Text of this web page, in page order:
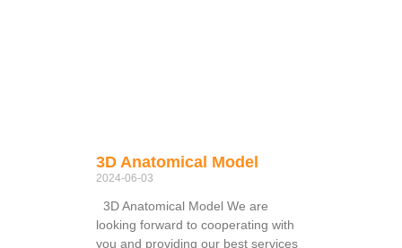
3D Anatomical Model
2024-06-03
3D Anatomical Model We are
looking forward to cooperating with
you and providing our best services